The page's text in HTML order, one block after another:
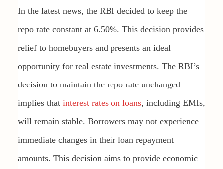
In the latest news, the RBI decided to keep the
repo rate constant at 6.50%. This decision provides
relief to homebuyers and presents an ideal
opportunity for real estate investments. The RBI’s
decision to maintain the repo rate unchanged
implies that interest rates on loans, including EMIs,
will remain stable. Borrowers may not experience
immediate changes in their loan repayment
amounts. This decision aims to provide economic